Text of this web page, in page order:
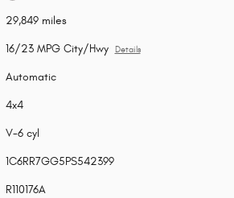
29,849 miles
16/23 MPG City/Hwy Details
Automatic
4x4
V-6 cyl
1C6RR7GG5PS542399
R110176A